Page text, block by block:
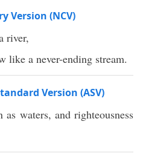
Version (NCV)
river,
like a never-ending stream.
Version (ASV)
waters, and righteousness